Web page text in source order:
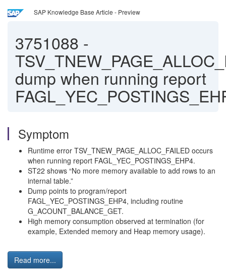
SAP Knowledge Base Article - Preview
3751088 -
dump when running report
Symptom
Runtime error TSV_TNEW_PAGE_ALLOC_FAILED occurs
when running report FAGL_YEC_POSTINGS_EHP4.
ST22 shows “No more memory available to add rows to an
internal table.”
Dump points to program/report
FAGL_YEC_POSTINGS_EHP4, including routine
G_ACOUNT_BALANCE_GET.
High memory consumption observed at termination (for
example, Extended memory and Heap memory usage).
Read more...